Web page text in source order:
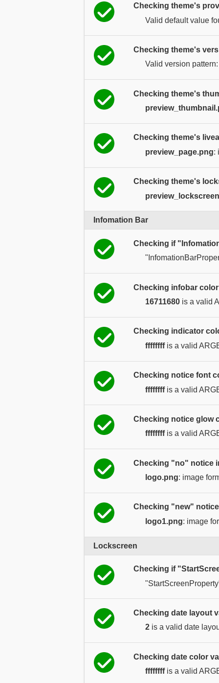
Checking theme's
Valid default value
Checking theme's
Valid version
Checking theme's
Checking theme's
preview_page.png:
Checking theme's
Infomation Bar
Checking if
Checking infobar
16711680 is a valid
Checking indicator
ffffffffis a valid
Checking notice font
ffffffffis a valid
Checking notice glow
ffffffffis a valid
Checking "no" notice
logo.png: image
Checking "new"
logo1.png: image
Lockscreen
Checking if
Checking date layout
2 is a valid date
Checking date color
ffffffffis a valid